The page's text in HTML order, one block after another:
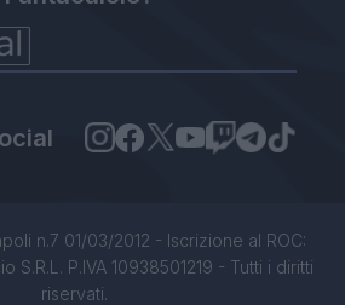
n.7 01/03/2012 - Iscrizione al ROC:
P.IVA 10938501219 - Tutti i diritti
riservati.